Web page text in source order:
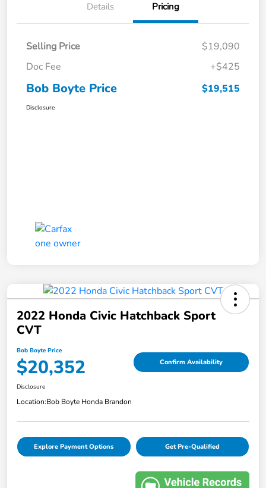
Details Pricing
Selling Price
$19,090
Doc Fee
+$425
Bob Boyte Price $19,515
Disclosure
2022 Honda Civic Hatchback Sport
CVT
Bob Boyte Price
$20,352 Confirm Availability
Disclosure
Location:Bob Boyte Honda Brandon
Explore Payment Options Get Pre-Qualified